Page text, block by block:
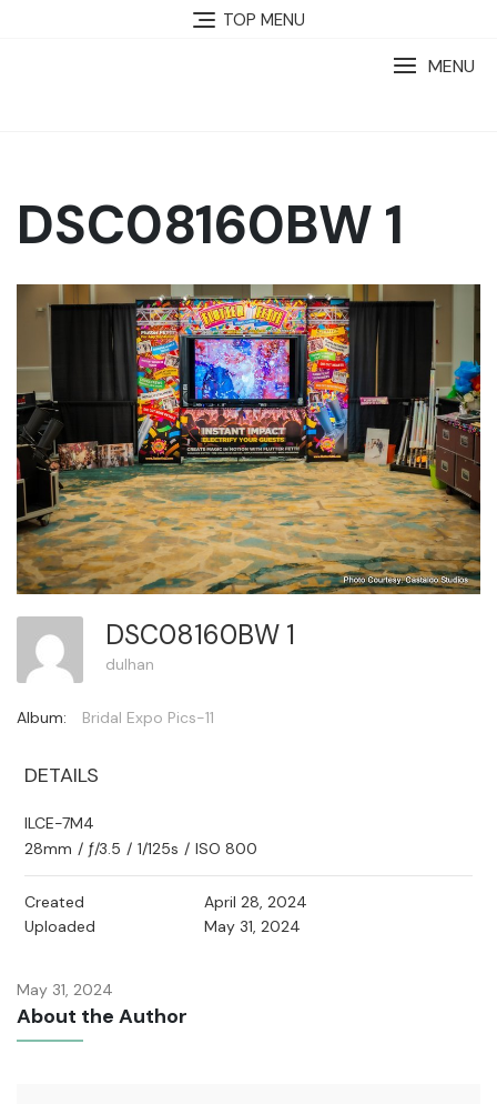
TOP MENU
MENU
DSC08160BW 1
DSC08160BW 1
dulhan
Album: Bridal Expo Pics-11
DETAILS
ILCE-7M4
28mm / ƒ/3.5 / 1/125s / ISO 800
Created
April 28, 2024
Uploaded
May 31, 2024
May 31, 2024
About the Author